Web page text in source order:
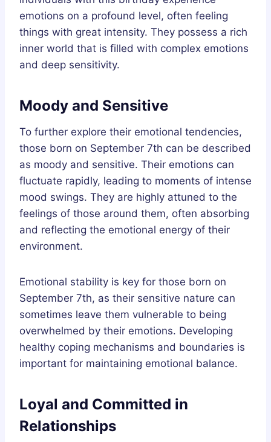
emotions on a profound level, often feeling
things with great intensity. They possess a rich
inner world that is filled with complex emotions
and deep sensitivity.
Moody and Sensitive
To further explore their emotional tendencies,
those born on September 7th can be described
as moody and sensitive. Their emotions can
fluctuate rapidly, leading to moments of intense
mood swings. They are highly attuned to the
feelings of those around them, often absorbing
and reflecting the emotional energy of their
environment.
Emotional stability is key for those born on
September 7th, as their sensitive nature can
sometimes leave them vulnerable to being
overwhelmed by their emotions. Developing
healthy coping mechanisms and boundaries is
important for maintaining emotional balance.
Loyal and Committed in
Relationships